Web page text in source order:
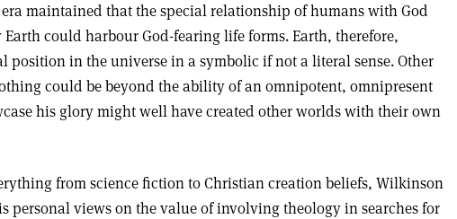
maintained that the special relationship of humans with God
could harbour God-fearing life forms. Earth, therefore,
position in the universe in a symbolic if not a literal sense. Other
could be beyond the ability of an omnipotent, omnipresent
his glory might well have created other worlds with their own
from science fiction to Christian creation beliefs, Wilkinson
personal views on the value of involving theology in searches for